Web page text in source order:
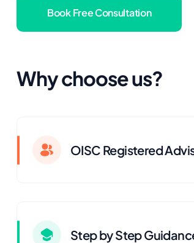
Book Free Consultation
Why choose us?
OISC Registered
Step by Step